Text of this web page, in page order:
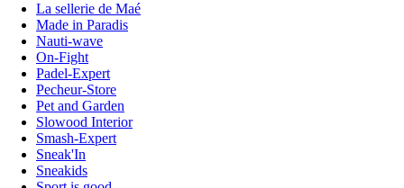
La sellerie de Maé
Made in Paradis
Nauti-wave
On-Fight
Padel-Expert
Pecheur-Store
Pet and Garden
Slowood Interior
Smash-Expert
Sneak'In
Sneakids